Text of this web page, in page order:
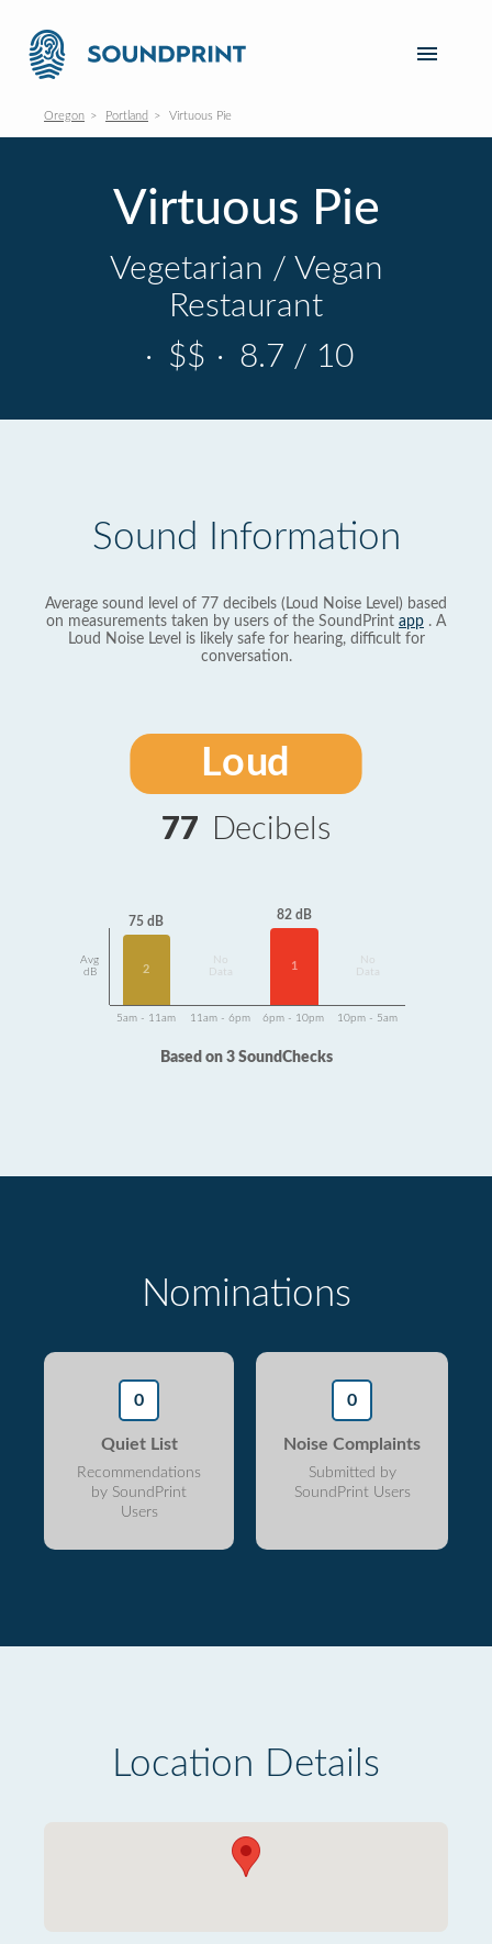
Oregon Portland Virtuous Pie
Virtuous Pie
Vegetarian / Vegan
Restaurant
· $$ · 8.7 / 10
Sound Information
Average sound level of 77 decibels (Loud Noise Level) based
on measurements taken by users of the SoundPrint app . A
Loud Noise Level is likely safe for hearing, difficult for
conversation.
Loud
77 Decibels
Avg
dB
75 dB
2
Data
82 dB
1
Data
5am - 11am 11am - 6pm 6pm - 10pm 10pm - 5am
Based on 3 SoundChecks
Nominations
0
Quiet List
Recommendations
by SoundPrint
Users
0
Noise Complaints
Submitted by
SoundPrint Users
Location Details